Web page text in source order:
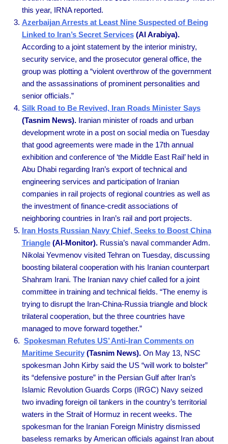
this year, IRNA reported.
Azerbaijan Arrests at Least Nine Suspected of Being
Linked to Iran’s Secret Services(Al Arabiya).
According to a joint statement by the interior ministry,
security service, and the prosecutor general office, the
group was plotting a “violent overthrow of the government
and the assassinations of prominent personalities and
senior officials.”
Silk Road to Be Revived, Iran Roads Minister Says
(Tasnim News).Iranian minister of roads and urban
development wrote in a post on social media on Tuesday
that good agreements were made in the 17th annual
exhibition and conference of ‘the Middle East Rail’ held in
Abu Dhabi regarding Iran’s export of technical and
engineering services and participation of Iranian
companies in rail projects of regional countries as well as
the investment of finance-credit associations of
neighboring countries in Iran’s rail and port projects.
Iran Hosts Russian Navy Chief, Seeks to Boost China
Triangle(Al-Monitor).Russia’s naval commander Adm.
Nikolai Yevmenov visited Tehran on Tuesday, discussing
boosting bilateral cooperation with his Iranian counterpart
Shahram Irani. The Iranian navy chief called for a joint
committee in training and technical fields. “The enemy is
trying to disrupt the Iran-China-Russia triangle and block
trilateral cooperation, but the three countries have
managed to move forward together.”
Spokesman Refutes US’ Anti-Iran Comments on
Maritime Security(Tasnim News).On May 13, NSC
spokesman John Kirby said the US “will work to bolster”
its “defensive posture” in the Persian Gulf after Iran’s
Islamic Revolution Guards Corps (IRGC) Navy seized
two invading foreign oil tankers in the country’s territorial
waters in the Strait of Hormuz in recent weeks. The
spokesman for the Iranian Foreign Ministry dismissed
baseless remarks by American officials against Iran about